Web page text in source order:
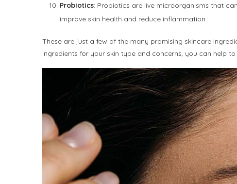
Probiotics: Probiotics are live microorganisms that
improve skin health and reduce inflammation.
These are just a few of the many promising skincare
ingredients for your skin type and concerns, you can help